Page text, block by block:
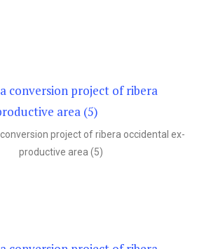
project of ribera occidental ex-
productive area (5)